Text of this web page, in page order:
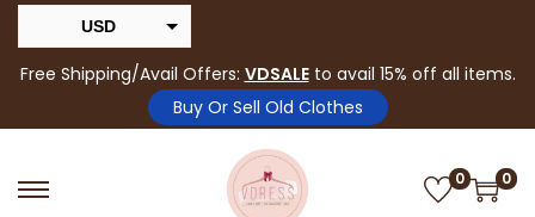
USD
INR
Free Shipping/Avail Offers: VDSALEto avail 15% off all items.
Buy Or Sell Old Clothes
0 0